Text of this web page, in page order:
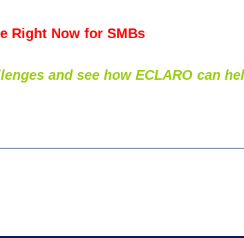
Right Now for SMBs
and see how ECLARO can